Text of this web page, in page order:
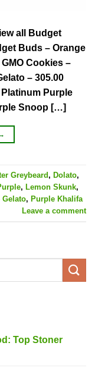
Top Stoner
all Budget
Buds – Orange
Cookies –
– 305.00
Platinum Purple
Snoop […]
Greybeard, Dolato,
, Lemon Skunk,
Gelato, Purple Khalifa
Leave a comment